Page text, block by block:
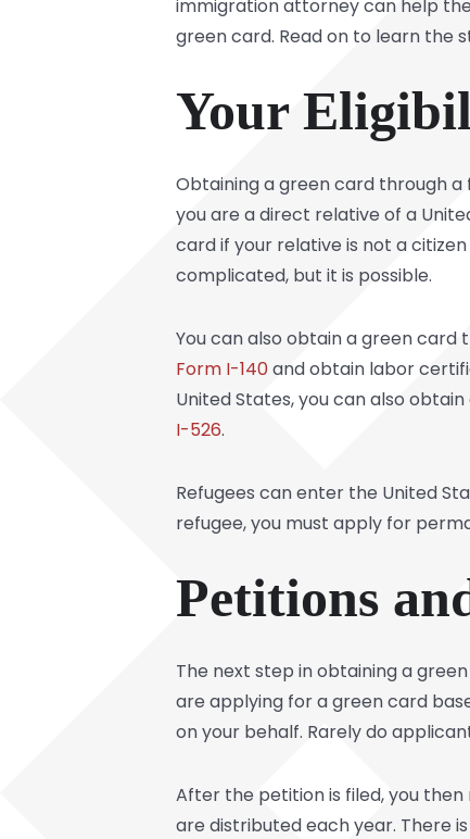
immigration attorney can help
green card. Read on to learn the
Your
Obtaining a green card through
you are a direct relative of a
card if your relative is not a
complicated, but it is possible.
You can also obtain a green
Form I-140and obtain labor
United States, you can also
I-526.
Refugees can enter the United
refugee, you must apply for
Petitions
The next step in obtaining a
are applying for a green card
on your behalf. Rarely do
After the petition is filed, you
are distributed each year. There